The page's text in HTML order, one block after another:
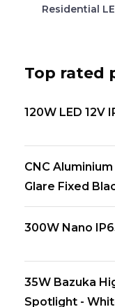
Residential
Top rated
120W LED 12V
CNC
Glare Fixed
300W Nano
35W Bazuka
Spotlight -